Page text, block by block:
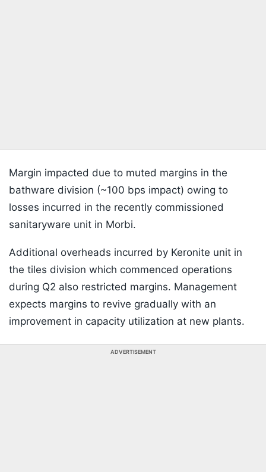
Margin impacted due to muted margins in the
bathware division (~100 bps impact) owing to
losses incurred in the recently commissioned
sanitaryware unit in Morbi.
Additional overheads incurred by Keronite unit in
the tiles division which commenced operations
during Q2 also restricted margins. Management
expects margins to revive gradually with an
improvement in capacity utilization at new plants.
ADVERTISEMENT